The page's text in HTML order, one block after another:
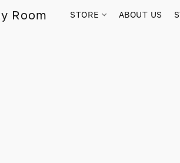
Room STORE ABOUT US